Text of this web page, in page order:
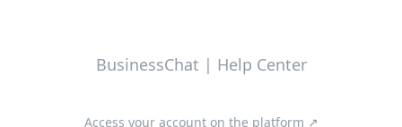
BusinessChat | Help Center
Access your account on the platform ↗️